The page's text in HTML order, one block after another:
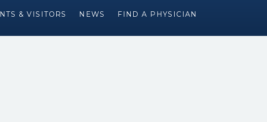
& VISITORS NEWS FIND A PHYSICIAN